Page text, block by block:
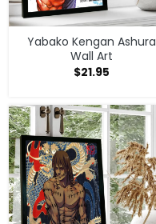
Yabako Kengan Ashura
Wall Art
$21.95